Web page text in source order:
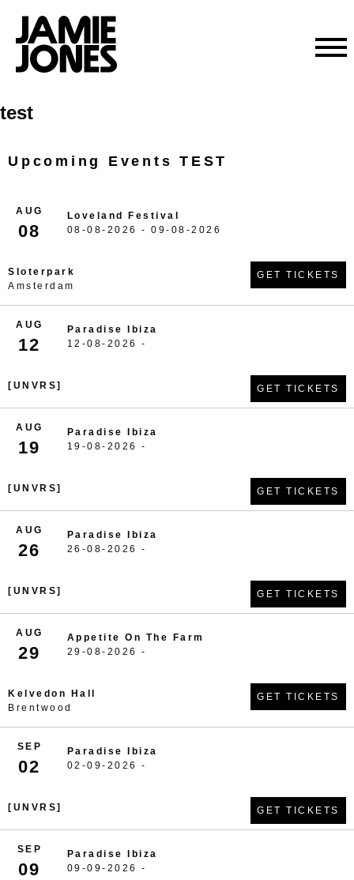
Skip
to
test
Upcoming Events TEST
AUG
08
Loveland Festival
08-08-2026 - 09-08-2026
Sloterpark
Amsterdam
GET TICKETS
AUG
12
Paradise Ibiza
12-08-2026 -
[UNVRS] GET TICKETS
AUG
19
Paradise Ibiza
19-08-2026 -
[UNVRS] GET TICKETS
AUG
26
Paradise Ibiza
26-08-2026 -
[UNVRS] GET TICKETS
AUG
29
Appetite On The Farm
29-08-2026 -
Kelvedon Hall
Brentwood
GET TICKETS
SEP
02
Paradise Ibiza
02-09-2026 -
[UNVRS] GET TICKETS
SEP
09
Paradise Ibiza
09-09-2026 -